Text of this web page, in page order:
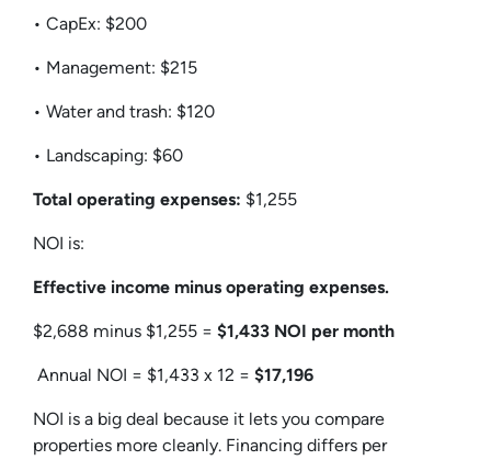
• CapEx: $200
• Management: $215
• Water and trash: $120
• Landscaping: $60
Total operating expenses: $1,255
NOI is:
Effective income minus operating expenses.
$2,688 minus $1,255 = $1,433 NOI per month
Annual NOI = $1,433 x 12 = $17,196
NOI is a big deal because it lets you compare
properties more cleanly. Financing differs per